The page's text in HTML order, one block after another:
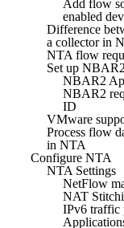
Add flow
enabled
Difference
a collector in
NTA flow
Set up
NBAR2
NBAR2
ID
VMware
Process flow
in NTA
Configure NTA
NTA Settings
NetFlow
NAT
IPv6 traffic